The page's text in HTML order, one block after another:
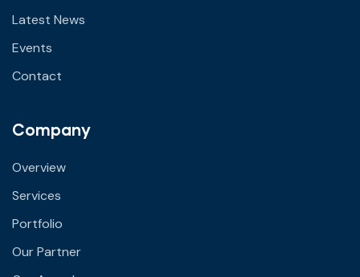
Latest News
Events
Contact
Company
Overview
Services
Portfolio
Our Partner